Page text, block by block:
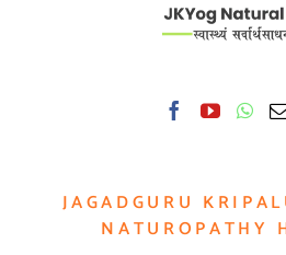
JAGADGURU
NATUROPATHY